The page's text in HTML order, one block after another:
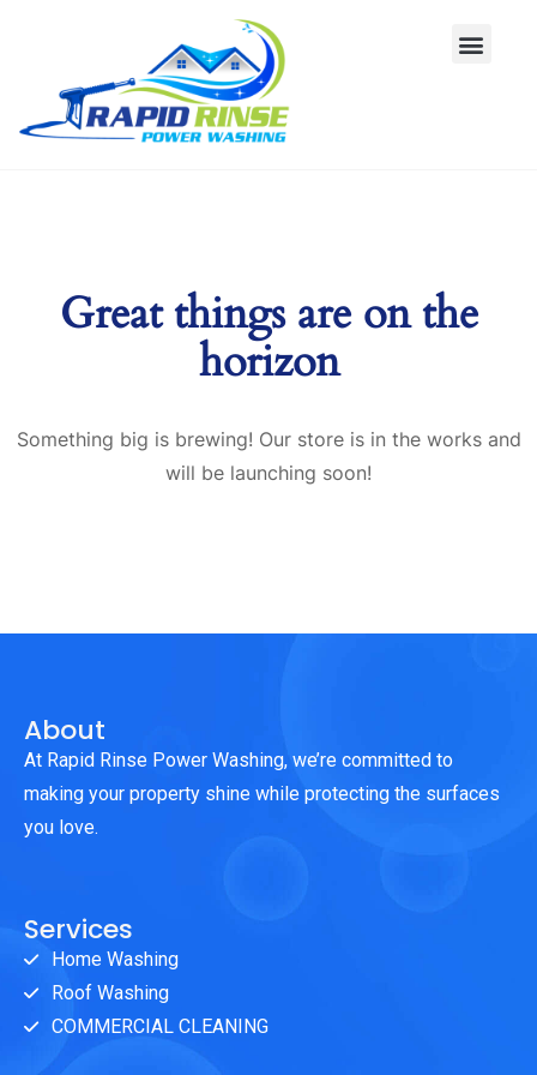
Great things are on the
horizon
Something big is brewing! Our store is in the works and
will be launching soon!
About
At Rapid Rinse Power Washing, we’re committed to
making your property shine while protecting the surfaces
you love.
Services
Home Washing
Roof Washing
COMMERCIAL CLEANING